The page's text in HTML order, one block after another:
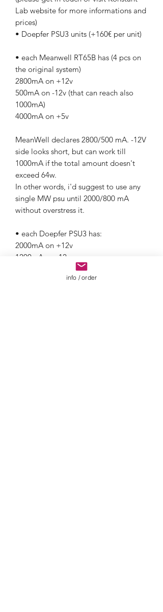
Lab website for more informations and
prices)
• Doepfer PSU3 units (+160€ per unit)
• each Meanwell RT65B has (4 pcs on
the original system)
2800mA on +12v
500mA on -12v (that can reach also
1000mA)
4000mA on +5v
MeanWell declares 2800/500 mA. -12V
side looks short, but can work till
1000mA if the total amount doesn't
exceed 64w.
In other words, i'd suggest to use any
single MW psu until 2000/800 mA
without overstress it.
• each Doepfer PSU3 has:
2000mA on +12v
1200mA on -12v
info / order